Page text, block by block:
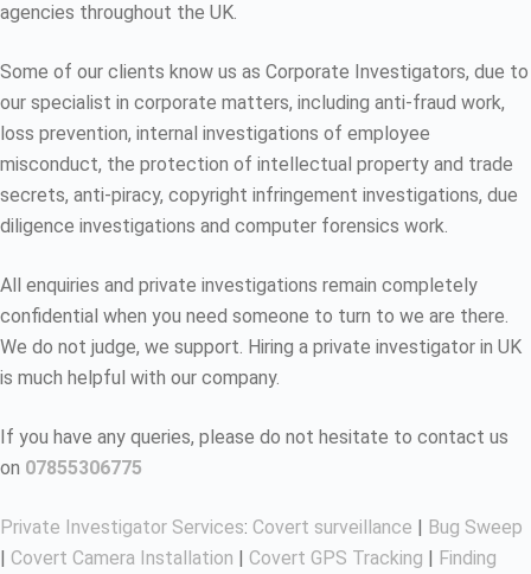
agencies throughout the UK.
Some of our clients know us as Corporate Investigators, due to
our specialist in corporate matters, including anti-fraud work,
loss prevention, internal investigations of employee
misconduct, the protection of intellectual property and trade
secrets, anti-piracy, copyright infringement investigations, due
diligence investigations and computer forensics work.
All enquiries and private investigations remain completely
confidential when you need someone to turn to we are there.
We do not judge, we support. Hiring a private investigator in UK
is much helpful with our company.
If you have any queries, please do not hesitate to contact us
on 07855306775
Private Investigator Services: Covert surveillance | Bug Sweep
| Covert Camera Installation | Covert GPS Tracking | Finding